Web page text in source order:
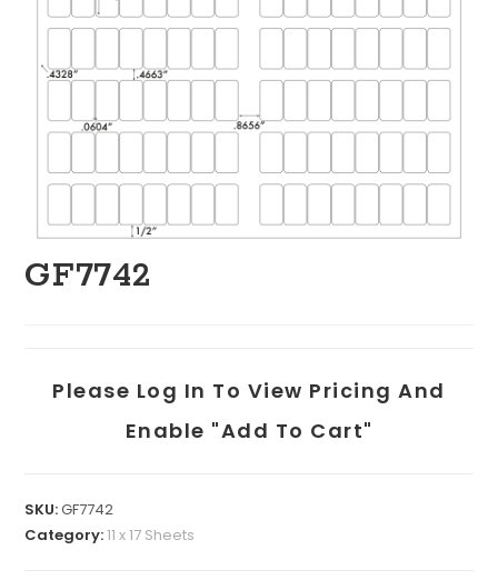
GF7742
Please Log In To View Pricing And
Enable "add To Cart"
SKU:GF7742
Category:11 x 17 Sheets